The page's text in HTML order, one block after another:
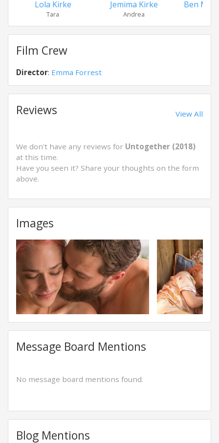
Lola Kirke
Tara
Jemima Kirke
Andrea
Ben
Film Crew
Director: Emma Forrest
Reviews View All
We don't have any reviews for Untogether (2018)
at this time.
Have you seen it? Share your thoughts on the form
above.
Images
Message Board Mentions
No message board mentions found.
Blog Mentions